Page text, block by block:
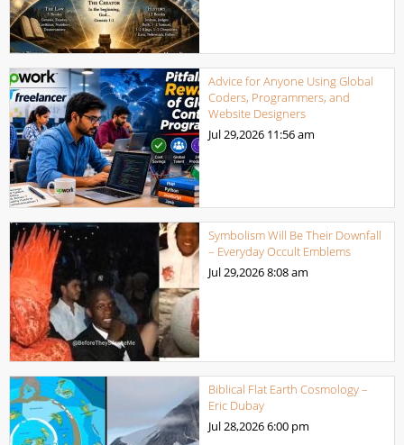
Advice for Anyone Using Global
Coders, Programmers, and
Website Designers
Jul 29,2026 11:56 am
Symbolism Will Be Their Downfall
– Everyday Occult Emblems
Jul 29,20268:08 am
Biblical Flat Earth Cosmology –
Eric Dubay
Jul 28,20266:00 pm